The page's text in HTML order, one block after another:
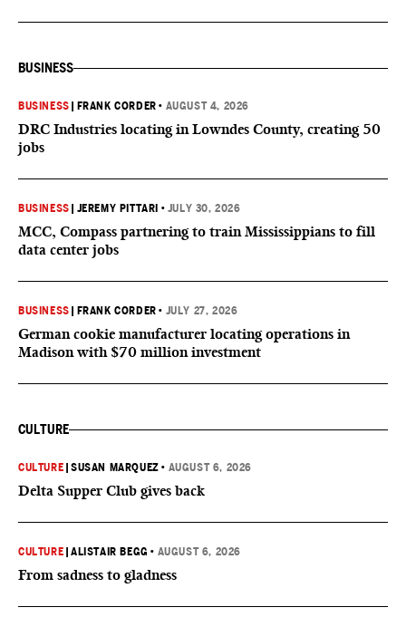
BUSINESS
BUSINESS FRANK CORDER • AUGUST 4, 2026
DRC Industries locating in Lowndes County, creating 50
jobs
BUSINESS JEREMY PITTARI • JULY 30, 2026
MCC, Compass partnering to train Mississippians to fill
data center jobs
BUSINESS FRANK CORDER • JULY 27, 2026
German cookie manufacturer locating operations in
Madison with $70 million investment
CULTURE
CULTURE |SUSAN MARQUEZ • AUGUST 6, 2026
Delta Supper Club gives back
CULTURE |ALISTAIR BEGG • AUGUST 6, 2026
From sadness to gladness